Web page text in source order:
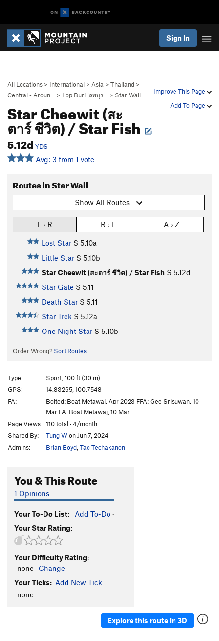
Sign In
Improve This Page
Add To Page
All Locations > International > Asia > Thailand >
Central - Aroun…
> Lop Buri (ลพบุร… > Star Wall
Star Cheewit (สะ
ตาร์ ชีวิต) / Star Fish
5.12d YDS
Avg: 3 from 1 vote
Routes in Star Wall
Show All Routes
L › R R › L A › Z
Lost Star S 5.10a
Little Star S 5.10b
Star Cheewit (สะตาร์ ชีวิต) / Star Fish S 5.12d
Star Gate S 5.11
Death Star S 5.11
Star Trek S 5.12a
One Night Star S 5.10b
Order Wrong? Sort Routes
Type:
Sport, 100 ft (30 m)
GPS:
14.83265, 100.7548
FA:
Bolted: Boat Metawaj, Apr 2023 FFA: Gee Srisuwan, 10
Mar FA: Boat Metawaj, 10 Mar
Page Views: 110 total · 4/month
Shared By:
Tung Won Jun 7, 2024
Admins:
Brian Boyd Tao Techakanon
You & This Route
1 Opinions
Your To-Do List: Add To-Do ·
Your Star Rating:
Your Difficulty Rating:
-none- Change
Your Ticks: Add New Tick
-none-
Explore this route in 3D